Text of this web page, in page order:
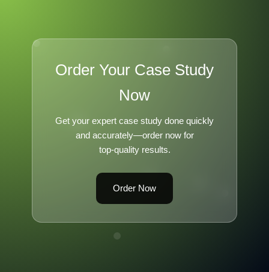
Order Your Case Study
Now
Get your expert case study done quickly
and accurately—order now for
top-quality results.
Order Now